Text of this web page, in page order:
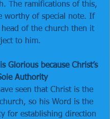
The ramifications of this,
worthy of special note. If
of the church then it
to him.
Glorious because Christ’s
Authority
seen that Christ is the
so his Word is the
for establishing direction